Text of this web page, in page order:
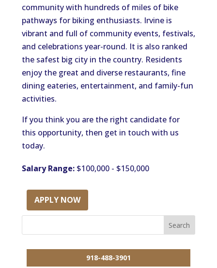
community with hundreds of miles of bike
pathways for biking enthusiasts. Irvine is
vibrant and full of community events, festivals,
and celebrations year-round. It is also ranked
the safest big city in the country. Residents
enjoy the great and diverse restaurants, fine
dining eateries, entertainment, and family-fun
activities.
If you think you are the right candidate for
this opportunity, then get in touch with us
today.
Salary Range:$100,000 - $150,000
APPLY NOW
918-488-3901